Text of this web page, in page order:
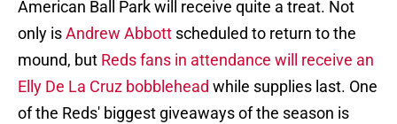
American Ball Park will receive quite a treat. Not
only isAndrew Abbott scheduled to return to the
mound, but Reds fans in attendance will receive an
Elly De La Cruz bobblehead while supplies last. One
of the Reds' biggest giveaways of the season is